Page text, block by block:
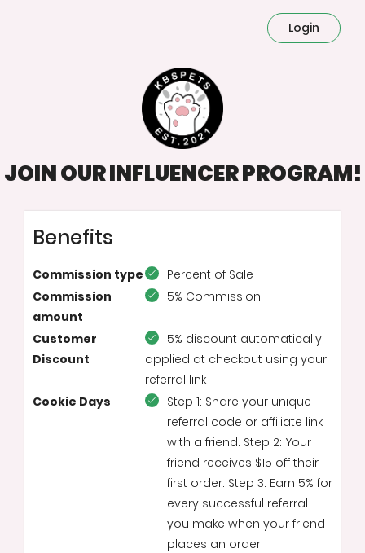
Login
JOIN OUR INFLUENCER PROGRAM!
Benefits
Commission type
Percent of Sale
Commission
amount
5% Commission
Customer
Discount
5% discount automatically
applied at checkout using your
referral link
Cookie Days
Step 1: Share your unique
referral code or affiliate link
with a friend. Step 2: Your
friend receives $15 off their
first order. Step 3: Earn 5% for
every successful referral
you make when your friend
places an order.